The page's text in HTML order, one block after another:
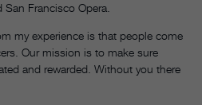
Francisco Opera.
my experience is that people come
Our mission is to make sure
and rewarded. Without you there